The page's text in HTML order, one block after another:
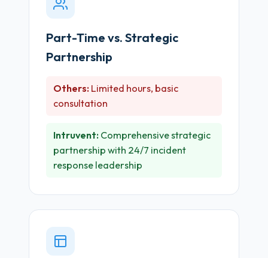
Part-Time vs. Strategic
Partnership
Others: Limited hours, basic
consultation
Intruvent: Comprehensive strategic
partnership with 24/7 incident
response leadership